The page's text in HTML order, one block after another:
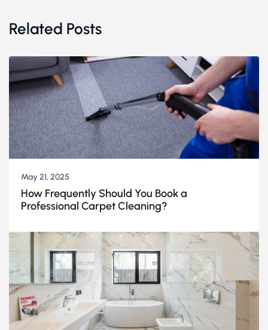
Related Posts
May 21, 2025
How Frequently Should You Book a
Professional Carpet Cleaning?